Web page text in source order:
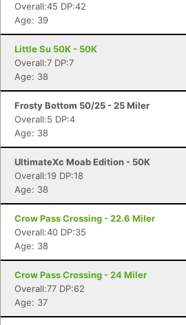
Overall:45 DP:42
Age: 39
Little Su 50K - 50K
Overall:7 DP:7
Age: 38
Frosty Bottom 50/25 - 25 Miler
Overall:5 DP:4
Age: 38
UltimateXc Moab Edition - 50K
Overall:19 DP:18
Age: 38
Crow Pass Crossing - 22.6 Miler
Overall:40 DP:35
Age: 38
Crow Pass Crossing - 24 Miler
Overall:77 DP:62
Age: 37